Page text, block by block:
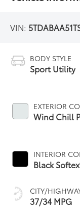
VIN:
BODY STYLE
Sport Utility
EXTERIOR
Wind Chill
INTERIOR
Black
CITY/
37/34 MPG